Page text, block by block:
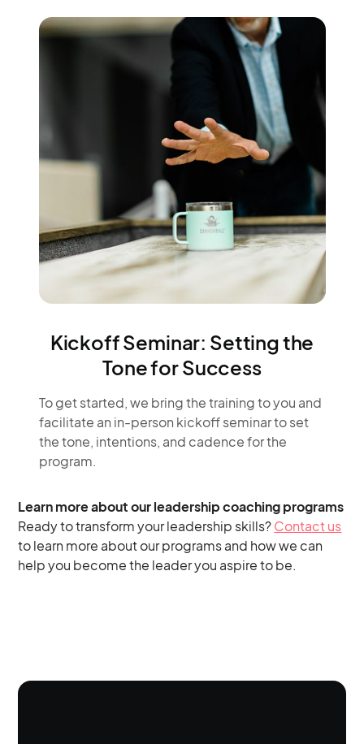
Kickoff Seminar: Setting the
Tone for Success
To get started, we bring the training to you and
facilitate an in-person kickoff seminar to set
the tone, intentions, and cadence for the
program.​
Learn more about our leadership coaching programs
Ready to transform your leadership skills?Contact us
to learn more about our programs and how we can
help you become the leader you aspire to be.